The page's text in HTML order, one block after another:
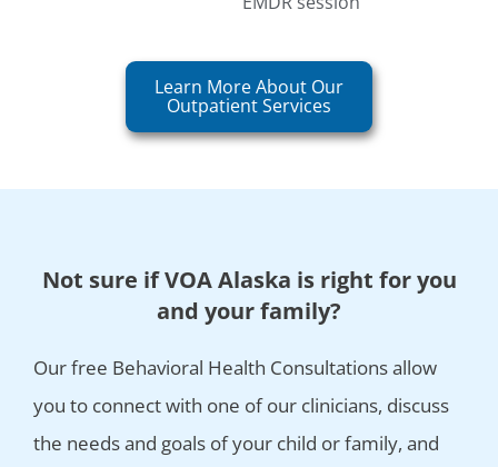
Learn More About Our
Outpatient Services
Not sure if VOA Alaska is right for you
and your family?
Our free Behavioral Health Consultations allow
you to connect with one of our clinicians, discuss
the needs and goals of your child or family, and